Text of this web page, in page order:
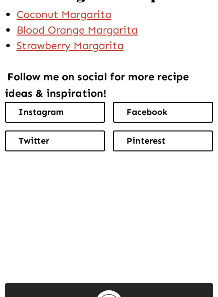
Coconut Margarita
Blood Orange Margarita
Strawberry Margarita
Follow me on social for more recipe
ideas & inspiration!
Instagram Facebook
Twitter Pinterest